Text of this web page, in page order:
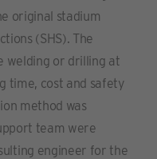
original stadium
(SHS). The
welding or drilling at
time, cost and safety
method was
team were
engineer for the